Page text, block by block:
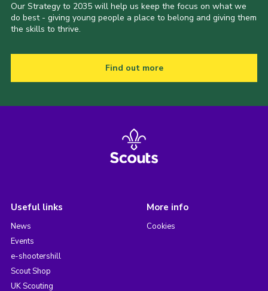
Our Strategy to 2035 will help us keep the focus on what we
do best - giving young people a place to belong and giving them
the skills to thrive.
Find out more
Useful links
News
Events
e-shootershill
Scout Shop
UK Scouting
More info
Cookies